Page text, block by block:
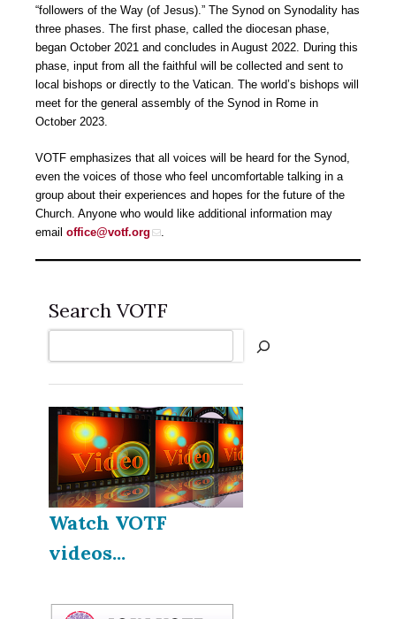
“followers of the Way (of Jesus).” The Synod on Synodality has
three phases. The first phase, called the diocesan phase,
began October 2021 and concludes in August 2022. During this
phase, input from all the faithful will be collected and sent to
local bishops or directly to the Vatican. The world’s bishops will
meet for the general assembly of the Synod in Rome in
October 2023.
VOTF emphasizes that all voices will be heard for the Synod,
even the voices of those who feel uncomfortable talking in a
group about their experiences and hopes for the future of the
Church. Anyone who would like additional information may
email office@votf.org
Search VOTF
Watch VOTF
videos...